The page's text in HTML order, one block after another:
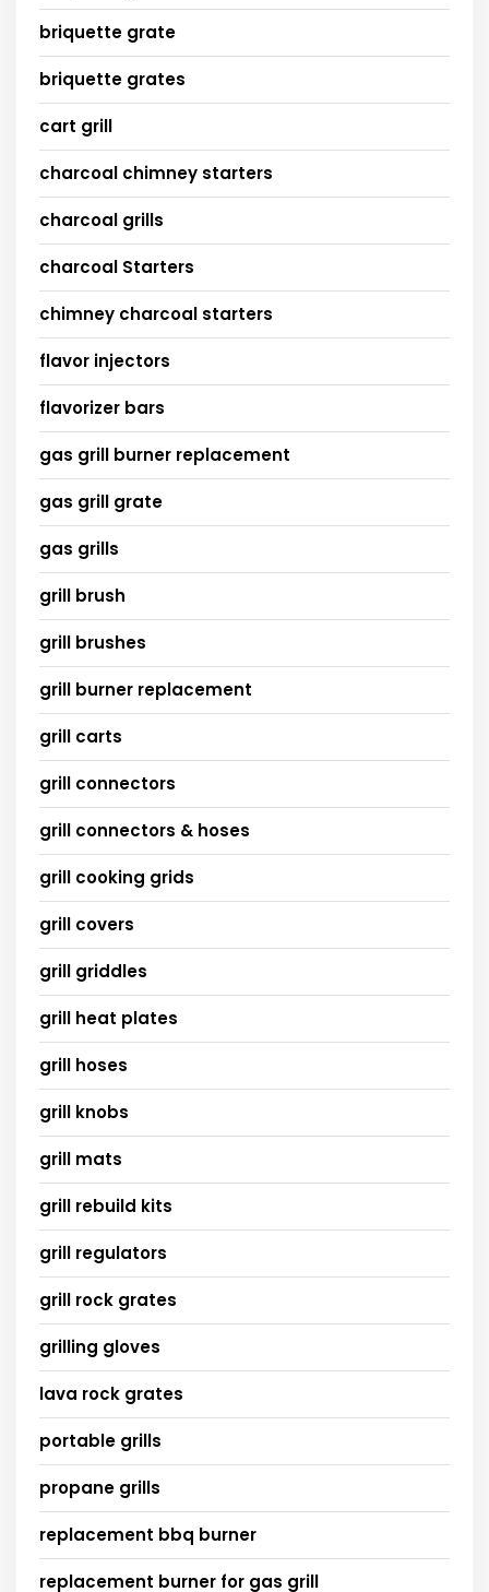
briquette grate
briquette grates
cart grill
charcoal chimney starters
charcoal grills
charcoal Starters
chimney charcoal starters
flavor injectors
flavorizer bars
gas grill burner replacement
gas grill grate
gas grills
grill brush
grill brushes
grill burner replacement
grill carts
grill connectors
grill connectors & hoses
grill cooking grids
grill covers
grill griddles
grill heat plates
grill hoses
grill knobs
grill mats
grill rebuild kits
grill regulators
grill rock grates
grilling gloves
lava rock grates
portable grills
propane grills
replacement bbq burner
replacement burner for gas grill